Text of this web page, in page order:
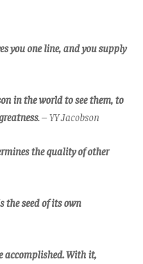
you one line, and you supply
in the world to see them, to
. – YY Jacobson
the quality of other
the seed of its own
accomplished. With it,